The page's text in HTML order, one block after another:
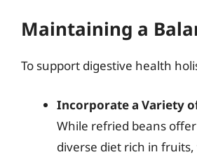
Maintaining a
To support digestive health
Incorporate a Variety
While refried beans
diverse diet rich in